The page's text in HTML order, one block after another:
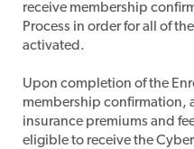
receive membership
Process in order for all of
activated.
​Upon completion of the
membership confirmation,
insurance premiums and
eligible to receive the